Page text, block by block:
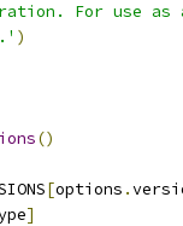
For use as
)
()
[options .
]